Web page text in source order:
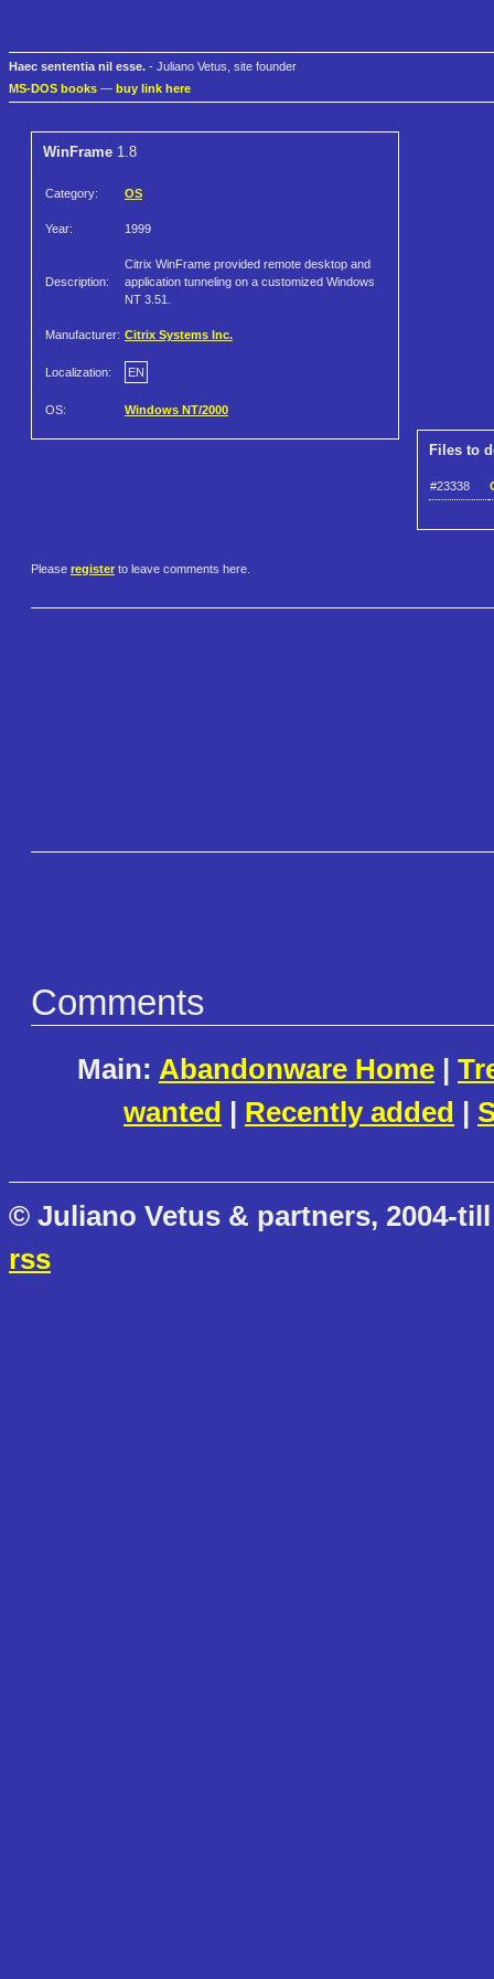
Haec sententia nil esse. - Juliano Vetus, site founder
MS-DOS books — buy link here
WinFrame 1.8
Category: OS
Year: 1999
Description:
Citrix WinFrame provided remote desktop and
application tunneling on a customized Windows
NT 3.51.
Manufacturer: Citrix Systems Inc.
Localization: EN
OS: Windows NT/2000
Files to
#23338
Please register to leave comments here.
Comments
Main: Abandonware Home |
wanted | Recently added |
© Juliano Vetus & partners, 2004-
rss